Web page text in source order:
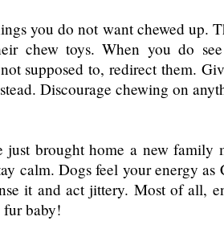
you do not want chewed up.
chew toys. When you do
supposed to, redirect them.
Discourage chewing on
just brought home a new family
calm. Dogs feel your energy as
it and act jittery. Most of all,
fur baby!